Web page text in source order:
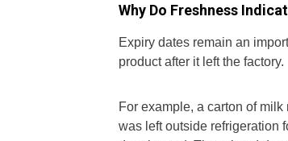
Why Do Freshness
Expiry dates remain an
product after it left the factory.
For example, a carton of
was left outside refrigeration